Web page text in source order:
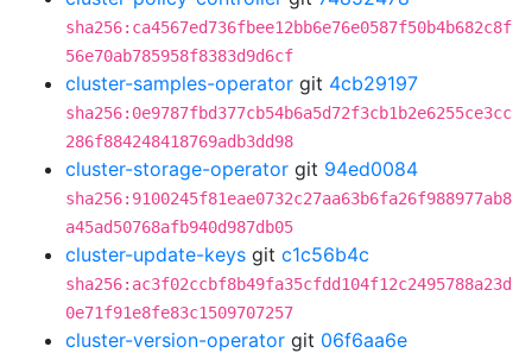
sha256:ca4567ed736fbee12bb6e76e0587f50b4b682c8f
56e70ab785958f8383d9d6cf
cluster-samples-operator git 4cb29197
sha256:0e9787fbd377cb54b6a5d72f3cb1b2e6255ce3cc
286f884248418769adb3dd98
cluster-storage-operator git 94ed0084
sha256:9100245f81eae0732c27aa63b6fa26f988977ab8
a45ad50768afb940d987db05
cluster-update-keys git c1c56b4c
sha256:ac3f02ccbf8b49fa35cfdd104f12c2495788a23d
0e71f91e8fe83c1509707257
cluster-version-operator git 06f6aa6e